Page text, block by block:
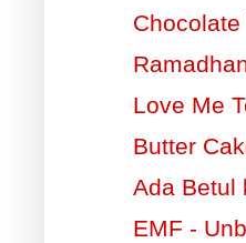
Love Me
Butter
Ada Betul
EMF -